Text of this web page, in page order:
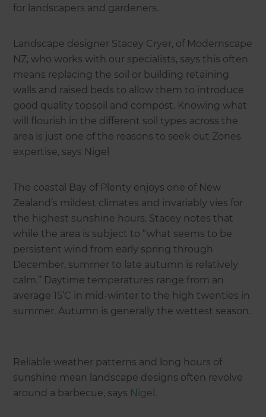
for landscapers and gardeners.
Landscape designer Stacey Cryer, of Modernscape
NZ, who works with our specialists, says this often
means replacing the soil or building retaining
walls and raised beds to allow them to introduce
good quality topsoil and compost. Knowing what
will flourish in the different soil types across the
area is just one of the reasons to seek out Zones
expertise, says Nigel
The coastal Bay of Plenty enjoys one of New
Zealand’s mildest climates and invariably vies for
the highest sunshine hours. Stacey notes that
while the area is subject to “what seems to be
persistent wind from early spring through
December, summer to late autumn is relatively
calm.” Daytime temperatures range from an
average 15’C in mid-winter to the high twenties in
summer. Autumn is generally the wettest season.
Reliable weather patterns and long hours of
sunshine mean landscape designs often revolve
around a barbecue, says Nigel .